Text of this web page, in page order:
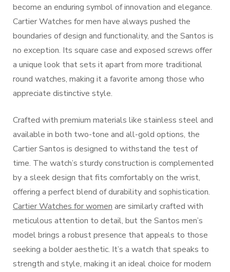
become an enduring symbol of innovation and elegance.
Cartier Watches for men have always pushed the
boundaries of design and functionality, and the Santos is
no exception. Its square case and exposed screws offer
a unique look that sets it apart from more traditional
round watches, making it a favorite among those who
appreciate distinctive style.
Crafted with premium materials like stainless steel and
available in both two-tone and all-gold options, the
Cartier Santos is designed to withstand the test of
time. The watch’s sturdy construction is complemented
by a sleek design that fits comfortably on the wrist,
offering a perfect blend of durability and sophistication.
Cartier Watches for women are similarly crafted with
meticulous attention to detail, but the Santos men’s
model brings a robust presence that appeals to those
seeking a bolder aesthetic. It’s a watch that speaks to
strength and style, making it an ideal choice for modern